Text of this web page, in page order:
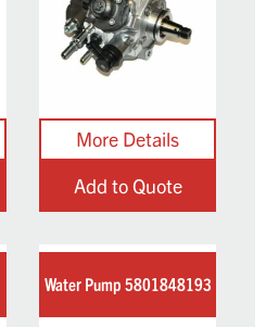
Add to Quote
Water Pump 5801848193